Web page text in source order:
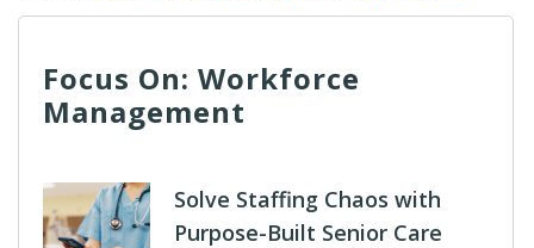
Focus On: Workforce
Management
Solve Staffing Chaos with
Purpose-Built Senior Care